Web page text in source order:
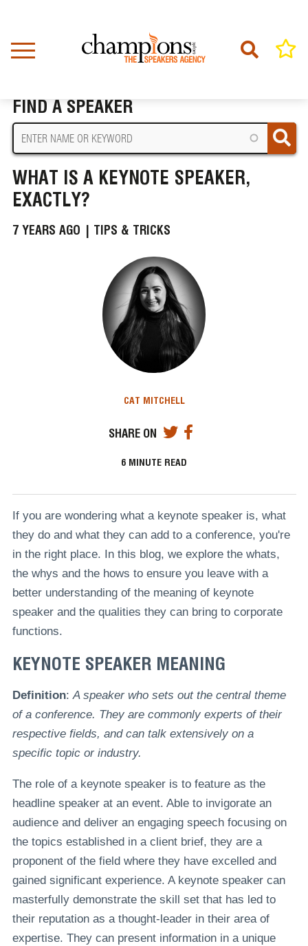
content
FIND A SPEAKER
WHAT IS A KEYNOTE SPEAKER,
EXACTLY?
7 YEARS AGO | TIPS & TRICKS
CAT MITCHELL
SHARE ON
6 MINUTE READ
If you are wondering what a keynote speaker is, what
they do and what they can add to a conference, you're
in the right place. In this blog, we explore the whats,
the whys and the hows to ensure you leave with a
better understanding of the meaning of keynote
speaker and the qualities they can bring to corporate
functions.
KEYNOTE SPEAKER MEANING
Definition:A speaker who sets out the central theme
of a conference. They are commonly experts of their
respective fields, and can talk extensively on a
specific topic or industry.
The role of a keynote speaker is to feature as the
headline speaker at an event. Able to invigorate an
audience and deliver an engaging speech focusing on
the topics established in a client brief, they are a
proponent of the field where they have excelled and
gained significant experience. A keynote speaker can
masterfully demonstrate the skill set that has led to
their reputation as a thought-leader in their area of
expertise. They can present information in a unique